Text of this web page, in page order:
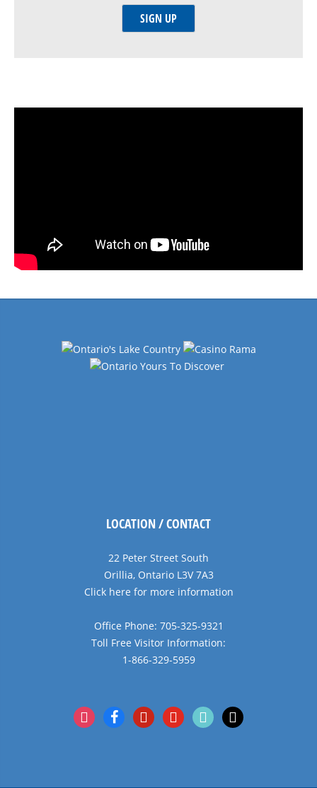
LOCATION / CONTACT
22 Peter Street South
Orillia, Ontario L3V 7A3
Click here for more information
Office Phone: 705-325-9321
Toll Free Visitor Information:
1-866-329-5959
instagramfacebookpinterestyoutubetiktok x